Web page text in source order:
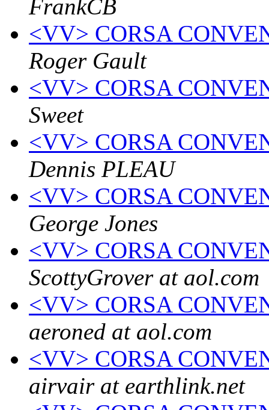
FrankCB
<VV> CORSA
Roger Gault
<VV> CORSA
Sweet
<VV> CORSA
Dennis PLEAU
<VV> CORSA
George Jones
<VV> CORSA
ScottyGrover at aol.com
<VV> CORSA
aeroned at aol.com
<VV> CORSA
airvair at earthlink.net